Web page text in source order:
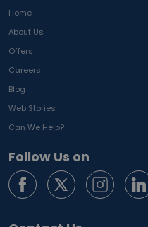
Home
About Us
Offers
Careers
Blog
Web Stories
Can We Help?
Follow Us on